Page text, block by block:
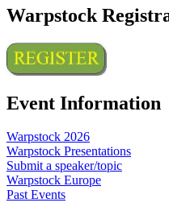
Warpstock
Event Information
Warpstock 2026
Warpstock Presentations
Submit a speaker/topic
Warpstock Europe
Past Events